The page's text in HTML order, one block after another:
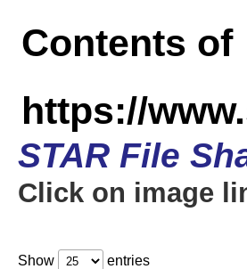
Contents of
https://
STAR File
Click on image
Show entries